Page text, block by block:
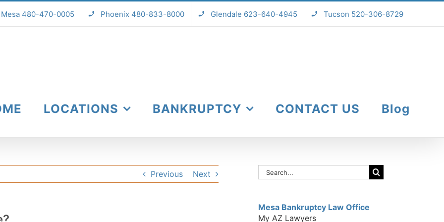
Mesa 480-470-0005 Phoenix 480-833-8000 Glendale 623-640-4945 Tucson 520-306-8729
LOCATIONS BANKRUPTCY CONTACT US Blog
Previous Next
Search
for:
Mesa Bankruptcy Law Office
My AZ Lawyers